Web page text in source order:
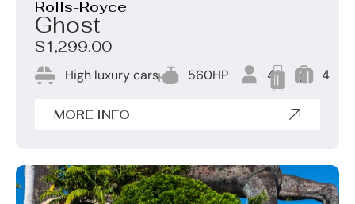
Rolls-Royce
Ghost
$1,299.00
High luxury cars 560HP 4 0 4
MORE INFO